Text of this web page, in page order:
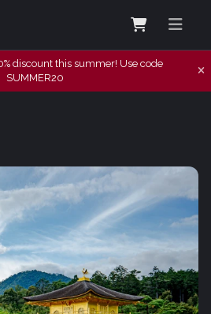
discount this summer! Use code
SUMMER20